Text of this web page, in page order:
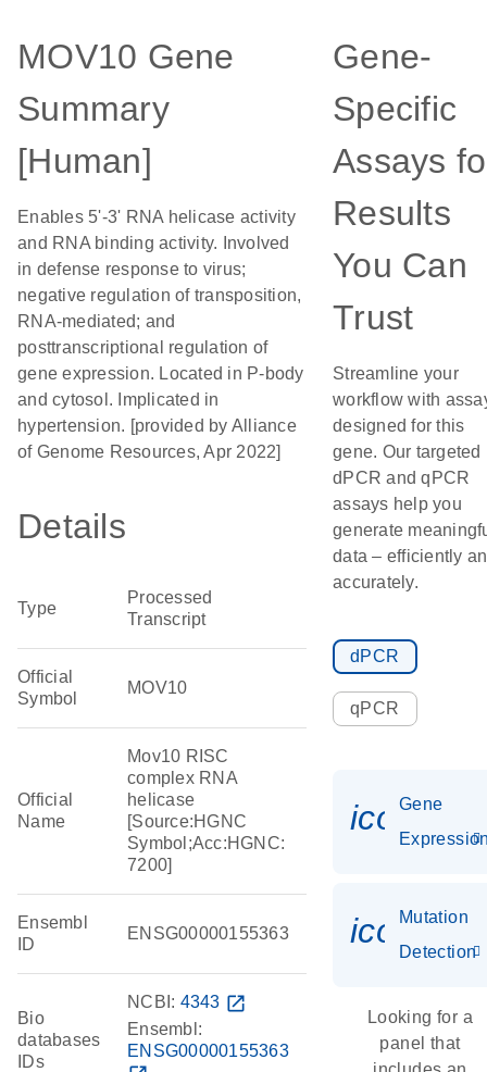
MOV10 Gene
Summary
[Human]
Enables 5'-3' RNA helicase activity
and RNA binding activity. Involved
in defense response to virus;
negative regulation of transposition,
RNA-mediated; and
posttranscriptional regulation of
gene expression. Located in P-body
and cytosol. Implicated in
hypertension. [provided by Alliance
of Genome Resources, Apr 2022]
Details
Type
Processed
Transcript
Official
Symbol
MOV10
Official
Name
Mov10 RISC
complex RNA
helicase
[Source:HGNC
Symbol;Acc:HGNC:
7200]
Ensembl
ID
ENSG00000155363
Bio
databases
IDs
NCBI: 4343 open_in_new
Ensembl:
ENSG00000155363
Gene-
Specific
Assays
Results
You Can
Trust
Streamline your
workflow with
designed for this
gene. Our targeted
dPCR and qPCR
assays help you
generate
data – efficiently
accurately.
dPCR
qPCR
Gene
Mutation
Detection
Looking for a
panel that